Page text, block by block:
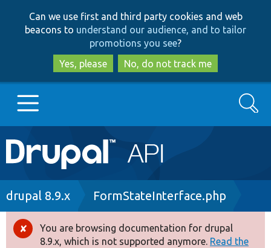
to
main
content
to
search
Can we use first and third party cookies and web
beacons to understand our audience, and to tailor
promotions you see?
Yes, please
No, do not track me
Main
navigation
Go to Drupal.org
Drupal 8+
Search
Breadcrumb
drupal 8.9.x FormStateInterface.php
Error
You are browsing documentation for drupal
8.9.x, which is not supported anymore. Read the